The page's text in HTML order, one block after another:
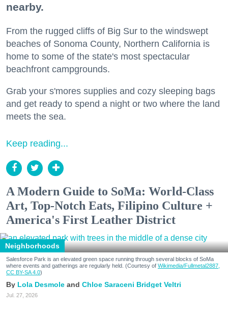
nearby.
From the rugged cliffs of Big Sur to the windswept
beaches of Sonoma County, Northern California is
home to some of the state's most spectacular
beachfront campgrounds.
Grab your s'mores supplies and cozy sleeping bags
and get ready to spend a night or two where the land
meets the sea.
Keep reading...
A Modern Guide to SoMa: World-Class
Art, Top-Notch Eats, Filipino Culture +
America's First Leather District
Neighborhoods
Salesforce Park is an elevated green space running through several blocks of SoMa
where events and gatherings are regularly held. (Courtesy of Wikimedia/Fullmetal2887,
CC BY-SA 4.0)
Lola Desmole Chloe Saraceni Bridget Veltri
Jul. 27, 2026